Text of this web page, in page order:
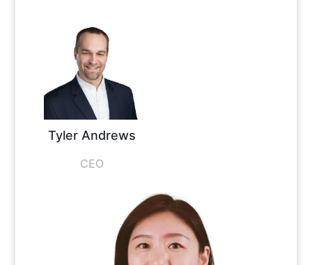
Tyler Andrews
CEO